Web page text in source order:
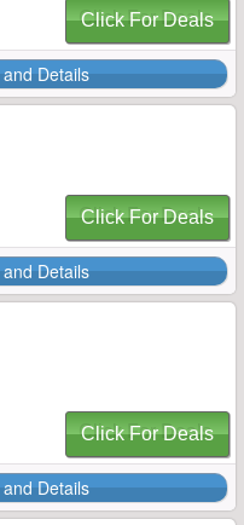
Click For Deals
Details
Click For Deals
Details
Click For Deals
Details